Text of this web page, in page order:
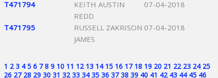
T471794
KEITH AUSTIN
REDD
07-04-2018
T471795
RUSSELL ZAKRISON
JAMES
07-04-2018
1 2 3 4 5 6 7 8 9 10 11 12 13 14 15 16 17 18 19 20 21 22 23 24 25
26 27 28 29 30 31 32 33 34 35 36 37 38 39 40 41 42 43 44 45 46